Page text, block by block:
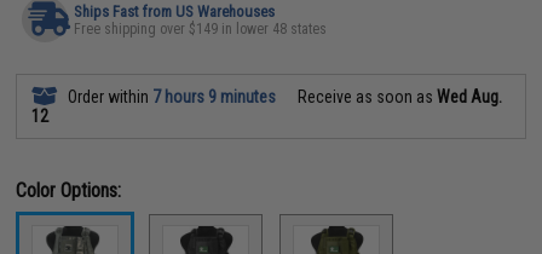
Ships Fast from US Warehouses
Free shipping over $149 in lower 48 states
Order within 7 hours 9 minutes Receive as soon asWed Aug.
12
Color Options: